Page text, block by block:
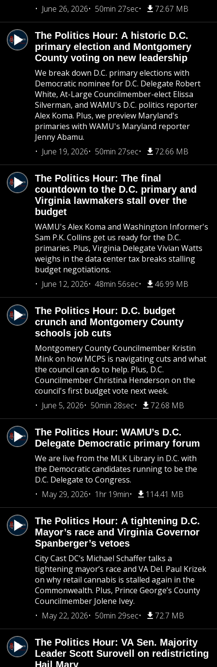
June 26, 2026
50min 27sec 72.67 MB
The Politics Hour: A historic D.C.
primary election and Montgomery
County voting on new leadership
We break down D.C. primary elections with
Democratic nominee for D.C. Delegate Robert
White, At-Large Councilmember-elect Elissa
Silverman, and WAMU's D.C. politics reporter
Alex Koma. Plus, we preview Maryland's
primaries with WAMU's Maryland reporter
Jenny Abamu.
June 19, 2026
50min 27sec 72.66 MB
The Politics Hour: The final
countdown to the D.C. primary and
Virginia lawmakers stall over the
budget
WAMU's Alex Koma and Washington Informer's
Sam P.K. Collins get us ready for the D.C.
primaries. Plus, Virginia Delegate Vivian Watts
weighs in the data center tax breaks stalling
budget negotiations.
June 12, 2026
48min 56sec 46.99 MB
The Politics Hour: D.C. budget
crunch and Montgomery County
schools job cuts
Montgomery County Councilmember Kristin
Mink on how MCPS is navigating cuts and what
the council can do to help. Plus, D.C.
Councilmember Christina Henderson on the
council's first budget vote next week.
June 5, 2026
50min 28sec 72.68 MB
The Politics Hour: WAMU’s D.C.
Delegate Democratic primary forum
We are live from the MLK Library in D.C. with
the Democratic candidates running to be the
D.C. Delegate to Congress.
May 29, 2026
1hr 19min 114.41 MB
The Politics Hour: A tightening D.C.
Mayor’s race and Virginia Governor
Spanberger’s vetoes
City Cast DC’s Michael Schaffer talks a
tightening mayor’s race and VA Del. Paul Krizek
on why retail cannabis is stalled again in the
Commonwealth. Plus, Prince George’s County
Councilmember Jolene Ivey.
May 22, 2026
50min 29sec 72.7 MB
The Politics Hour: VA Sen. Majority
Leader Scott Surovell on redistricting
Hail Mary